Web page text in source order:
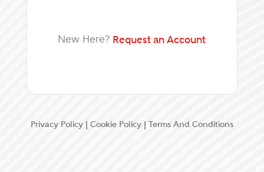
New Here? Request an Account
Privacy Policy | Cookie Policy | Terms And Conditions